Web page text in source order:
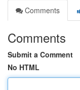
Comments
Comments
Submit a Comment
No HTML